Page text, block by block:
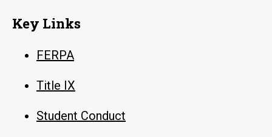
Key Links
FERPA
Title IX
Student Conduct